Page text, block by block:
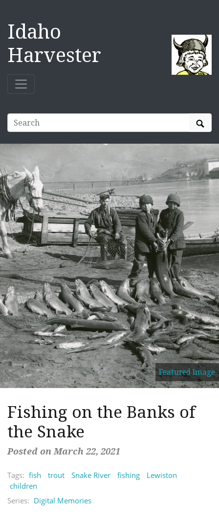
Idaho
Harvester
Featured Image
Fishing on the Banks of
the Snake
Posted on March 22, 2021
Tags: fish trout Snake River fishing
Lewiston
children
Series: Digital Memories